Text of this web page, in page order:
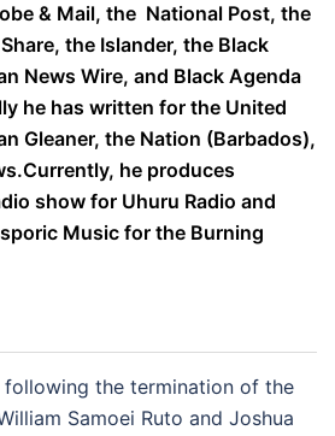
& Mail, the National Post, the
the Islander, the Black
News Wire, and Black Agenda
he has written for the United
Gleaner, the Nation (Barbados),
he produces
show for Uhuru Radio and
Music for the Burning
following the termination of the
Samoei Ruto and Joshua